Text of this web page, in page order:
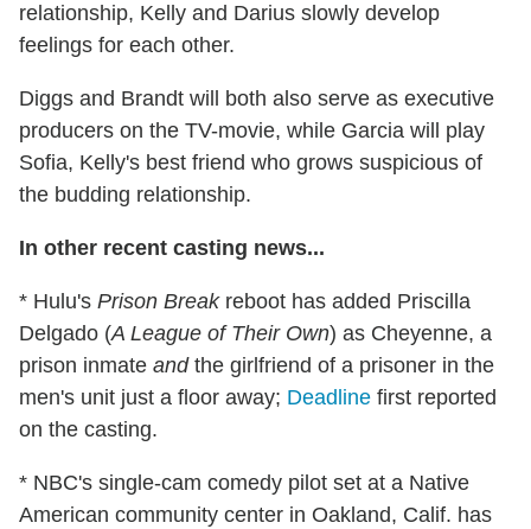
relationship, Kelly and Darius slowly develop
feelings for each other.
Diggs and Brandt will both also serve as executive
producers on the TV-movie, while Garcia will play
Sofia, Kelly's best friend who grows suspicious of
the budding relationship.
In other recent casting news...
* Hulu's Prison Breakreboot has added Priscilla
Delgado (A League of Their Own) as Cheyenne, a
prison inmate andthe girlfriend of a prisoner in the
men's unit just a floor away; Deadline first reported
on the casting.
* NBC's single-cam comedy pilot set at a Native
American community center in Oakland, Calif. has